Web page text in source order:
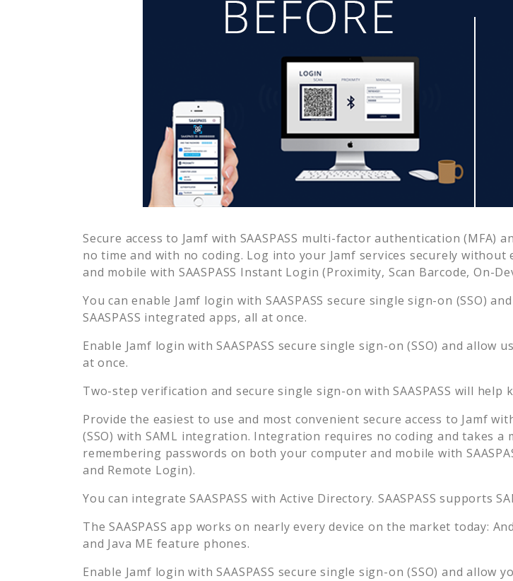
Secure access to Jamf with SAASPASS multi-factor authentication (MFA)
no time and with no coding. Log into your Jamf services securely
and mobile with SAASPASS Instant Login (Proximity, Scan Barcode, On-
You can enable Jamf login with SAASPASS secure single sign-on (SSO)
SAASPASS integrated apps, all at once.
Enable Jamf login with SAASPASS secure single sign-on (SSO) and allow
at once.
Two-step verification and secure single sign-on with SAASPASS will help
Provide the easiest to use and most convenient secure access to Jamf
(SSO) with SAML integration. Integration requires no coding and takes
remembering passwords on both your computer and mobile with
and Remote Login).
You can integrate SAASPASS with Active Directory. SAASPASS supports
The SAASPASS app works on nearly every device on the market today:
and Java ME feature phones.
Enable Jamf login with SAASPASS secure single sign-on (SSO) and allow